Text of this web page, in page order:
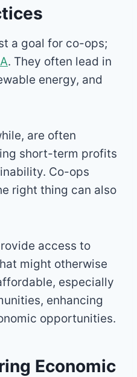
a goal for co-ops;
. They often lead in
energy, and
are often
short-term profits
Co-ops
right thing can also
access to
might otherwise
especially
enhancing
opportunities.
Economic